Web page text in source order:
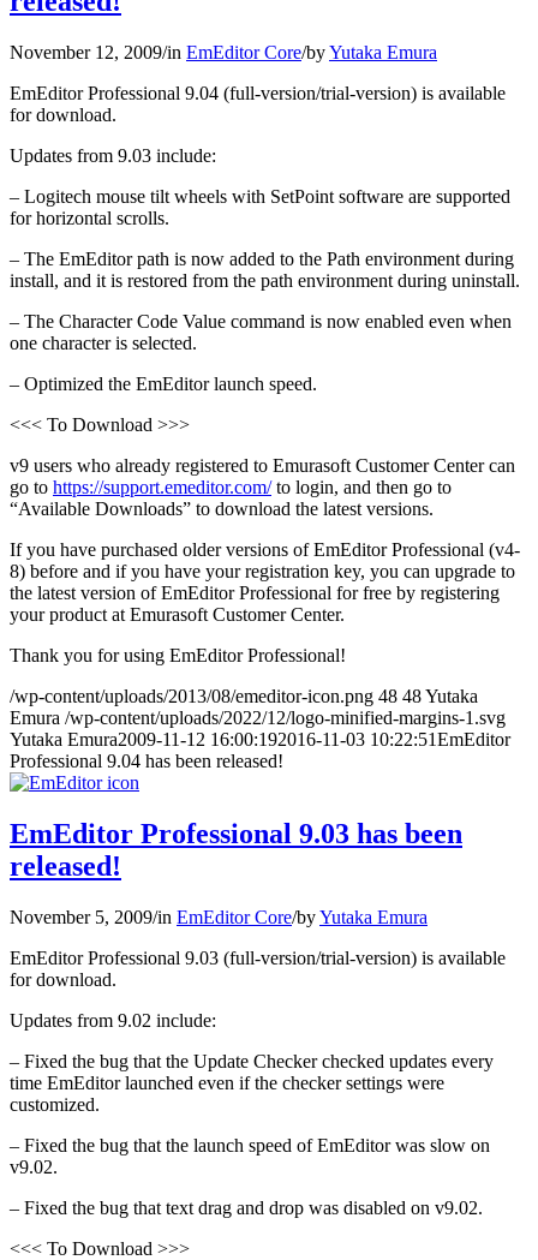
November 12, 2009/in EmEditor Core/byYutaka Emura
EmEditor Professional 9.04 (full-version/trial-version) is available
for download.
Updates from 9.03 include:
– Logitech mouse tilt wheels with SetPoint software are supported
for horizontal scrolls.
– The EmEditor path is now added to the Path environment during
install, and it is restored from the path environment during uninstall.
– The Character Code Value command is now enabled even when
one character is selected.
– Optimized the EmEditor launch speed.
<<< To Download >>>
v9 users who already registered to Emurasoft Customer Center can
go to https://support.emeditor.com/to login, and then go to
“Available Downloads” to download the latest versions.
If you have purchased older versions of EmEditor Professional (v4-
8) before and if you have your registration key, you can upgrade to
the latest version of EmEditor Professional for free by registering
your product at Emurasoft Customer Center.
Thank you for using EmEditor Professional!
/wp-content/uploads/2013/08/emeditor-icon.png 48 48Yutaka
Emura /wp-content/uploads/2022/12/logo-minified-margins-1.svg
Yutaka Emura2009-11-12 16:00:192016-11-03 10:22:51EmEditor
Professional 9.04 has been released!
EmEditor Professional 9.03 has been
released!
November 5, 2009/in EmEditor Core/byYutaka Emura
EmEditor Professional 9.03 (full-version/trial-version) is available
for download.
Updates from 9.02 include:
– Fixed the bug that the Update Checker checked updates every
time EmEditor launched even if the checker settings were
customized.
– Fixed the bug that the launch speed of EmEditor was slow on
v9.02.
– Fixed the bug that text drag and drop was disabled on v9.02.
<<< To Download >>>